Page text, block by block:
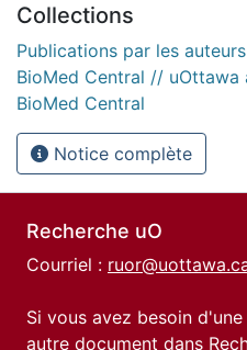
Collections
Publications par les
BioMed Central //
BioMed Central
Notice complète
Recherche uO
Courriel :
Si vous avez besoin
autre document dans